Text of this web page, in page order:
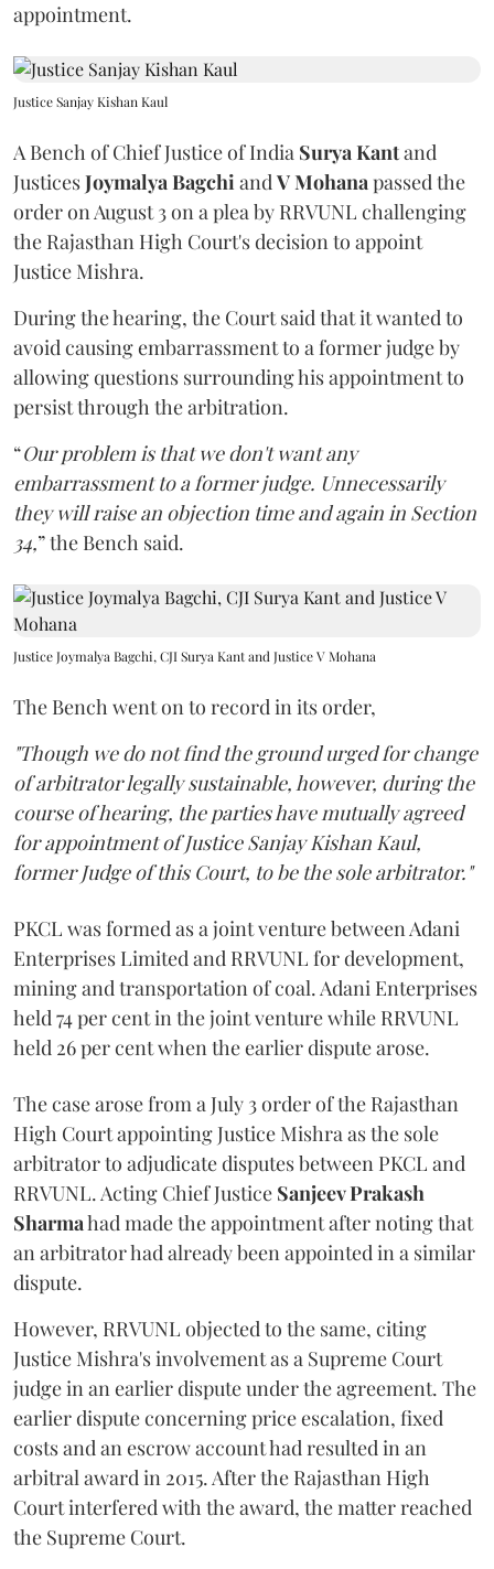
appointment.
Justice Sanjay Kishan Kaul
A Bench of Chief Justice of India Surya Kantand
JusticesJoymalya BagchiandV Mohanapassed the
order on August 3 on a plea by RRVUNL challenging
the Rajasthan High Court's decision to appoint
Justice Mishra.
During the hearing, the Court said that it wanted to
avoid causing embarrassment to a former judge by
allowing questions surrounding his appointment to
persist through the arbitration.
“Our problem is that we don't want any
embarrassment to a former judge. Unnecessarily
they will raise an objection time and again in Section
34,” the Bench said.
Justice Joymalya Bagchi, CJI Surya Kant and Justice V Mohana
The Bench went on to record in its order,
"Though we do not find the ground urged for change
of arbitrator legally sustainable, however, during the
course of hearing, the parties have mutually agreed
for appointment of Justice Sanjay Kishan Kaul,
former Judge of this Court, to be the sole arbitrator."
PKCL was formed as a joint venture between Adani
Enterprises Limited and RRVUNL for development,
mining and transportation of coal. Adani Enterprises
held 74 per cent in the joint venture while RRVUNL
held 26 per cent when the earlier dispute arose.
The case arose from a July 3 order of the Rajasthan
High Court appointing Justice Mishra as the sole
arbitrator to adjudicate disputes between PKCL and
RRVUNL. Acting Chief Justice Sanjeev Prakash
Sharmahad made the appointment after noting that
an arbitrator had already been appointed in a similar
dispute.
However, RRVUNL objected to the same, citing
Justice Mishra's involvement as a Supreme Court
judge in an earlier dispute under the agreement. The
earlier dispute concerning price escalation, fixed
costs and an escrow account had resulted in an
arbitral award in 2015. After the Rajasthan High
Court interfered with the award, the matter reached
the Supreme Court.